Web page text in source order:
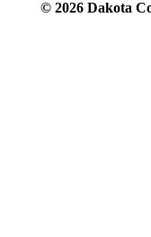
© 2026 Dakota